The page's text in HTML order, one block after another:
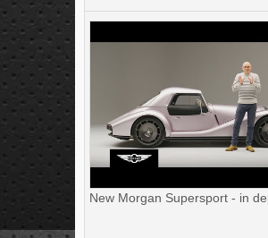
New Morgan Supersport - in